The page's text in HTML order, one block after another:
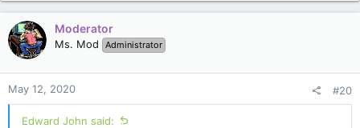
a
c
t
i
o
n
s
:
Moderator
Ms. Mod Administrator
May 12, 2020 #20
Edward John said: